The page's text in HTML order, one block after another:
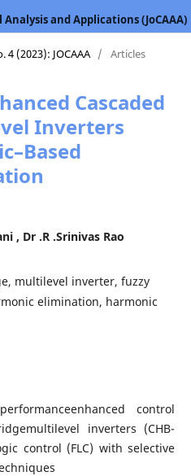
and Applications (JoCAAA)
4 (2023): JOCAAA / Articles
Cascaded
Inverters
, Dr .R .Srinivas Rao
multilevel inverter, fuzzy
elimination, harmonic
control
inverters (CHB-
control (FLC) with selective